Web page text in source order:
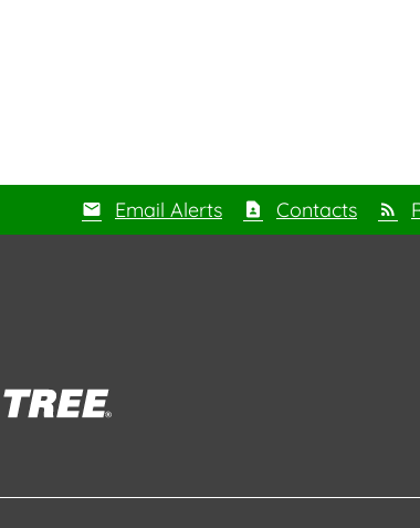
Email Alerts Contacts